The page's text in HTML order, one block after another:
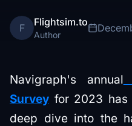
F Flightsim.to
Author
Navigraph's annual
Survey for 2023 has
deep dive into the